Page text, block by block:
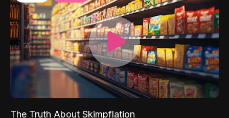
The Truth About Skimpflation